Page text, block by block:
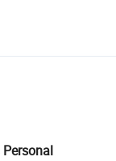
Personal